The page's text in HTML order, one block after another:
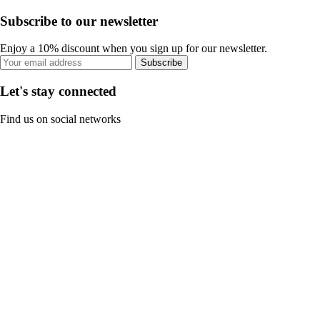
Subscribe to our newsletter
Enjoy a 10% discount when you sign up for our newsletter.
Subscribe
Let's stay connected
Find us on social networks